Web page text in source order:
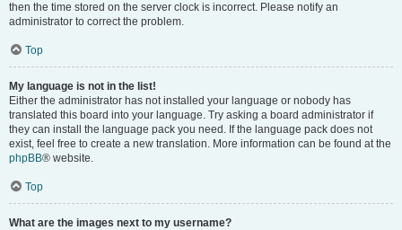
then the time stored on the server clock is incorrect. Please notify an
administrator to correct the problem.
Top
My language is not in the list!
Either the administrator has not installed your language or nobody has
translated this board into your language. Try asking a board administrator if
they can install the language pack you need. If the language pack does not
exist, feel free to create a new translation. More information can be found at the
phpBB® website.
Top
What are the images next to my username?